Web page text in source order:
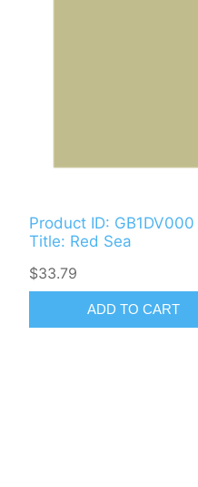
Product ID: GB1DV000
Title: Red Sea
$33.79
ADD TO CART